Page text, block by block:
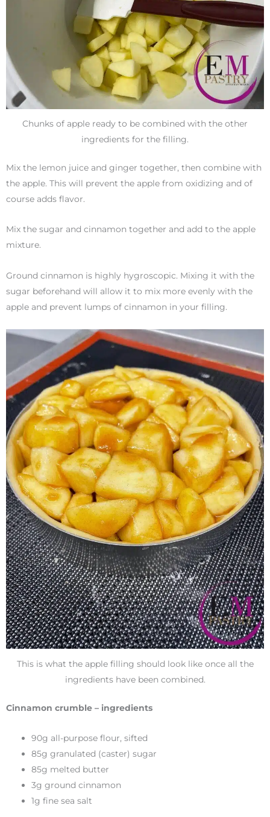
Chunks of apple ready to be combined with the other
ingredients for the filling.
Mix the lemon juice and ginger together, then combine with
the apple. This will prevent the apple from oxidizing and of
course adds flavor.
Mix the sugar and cinnamon together and add to the apple
mixture.
Ground cinnamon is highly hygroscopic. Mixing it with the
sugar beforehand will allow it to mix more evenly with the
apple and prevent lumps of cinnamon in your filling.
This is what the apple filling should look like once all the
ingredients have been combined.
Cinnamon crumble – ingredients
90g all-purpose flour, sifted
85g granulated (caster) sugar
85g melted butter
3g ground cinnamon
1g fine sea salt